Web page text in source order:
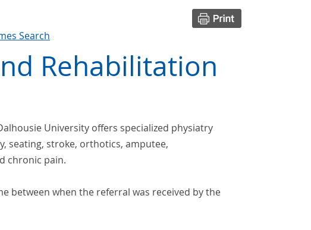
Search
Rehabilitation
University offers specialized physiatry
seating, stroke, orthotics, amputee,
chronic pain.
between when the referral was received by the